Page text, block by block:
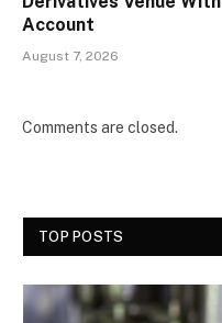
Account
August 7, 2026
Comments are closed.
TOP POSTS